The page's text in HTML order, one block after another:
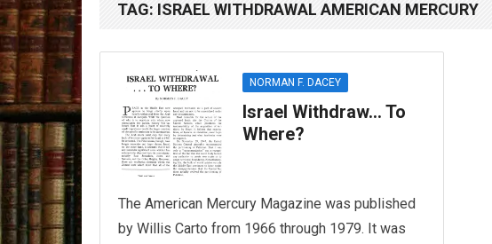
TAG: ISRAEL WITHDRAWAL AMERICAN MERCURY
NORMAN F. DACEY
Israel Withdraw… To
Where?
The American Mercury Magazine was published
by Willis Carto from 1966 through 1979. It was